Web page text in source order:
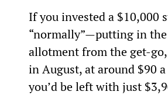
If you invested a $10,000
“normally”—putting in
allotment from the get-
in August, at around $90
you’d be left with just